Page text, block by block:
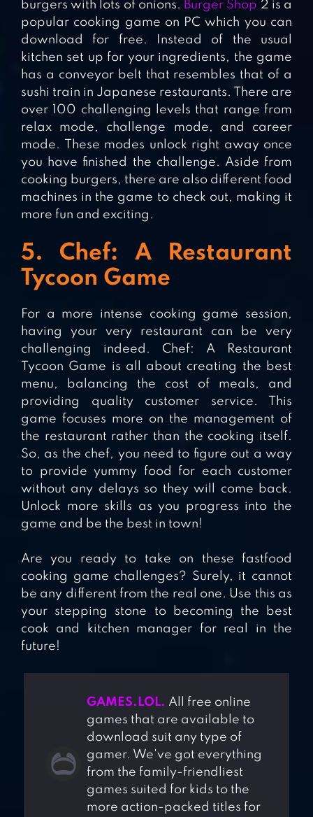
burgers with lots of onions. Burger Shop 2 is a
popular cooking game on PC which you can
download for free. Instead of the usual
kitchen set up for your ingredients, the game
has a conveyor belt that resembles that of a
sushi train in Japanese restaurants. There are
over 100 challenging levels that range from
relax mode, challenge mode, and career
mode. These modes unlock right away once
you have finished the challenge. Aside from
cooking burgers, there are also different food
machines in the game to check out, making it
more fun and exciting.
5. Chef: A Restaurant
Tycoon Game
For a more intense cooking game session,
having your very restaurant can be very
challenging indeed. Chef: A Restaurant
Tycoon Game is all about creating the best
menu, balancing the cost of meals, and
providing quality customer service. This
game focuses more on the management of
the restaurant rather than the cooking itself.
So, as the chef, you need to figure out a way
to provide yummy food for each customer
without any delays so they will come back.
Unlock more skills as you progress into the
game and be the best in town!
Are you ready to take on these fastfood
cooking game challenges? Surely, it cannot
be any different from the real one. Use this as
your stepping stone to becoming the best
cook and kitchen manager for real in the
future!
GAMES.LOL. All free online
games that are available to
download suit any type of
gamer. We've got everything
from the family-friendliest
games suited for kids to the
more action-packed titles for